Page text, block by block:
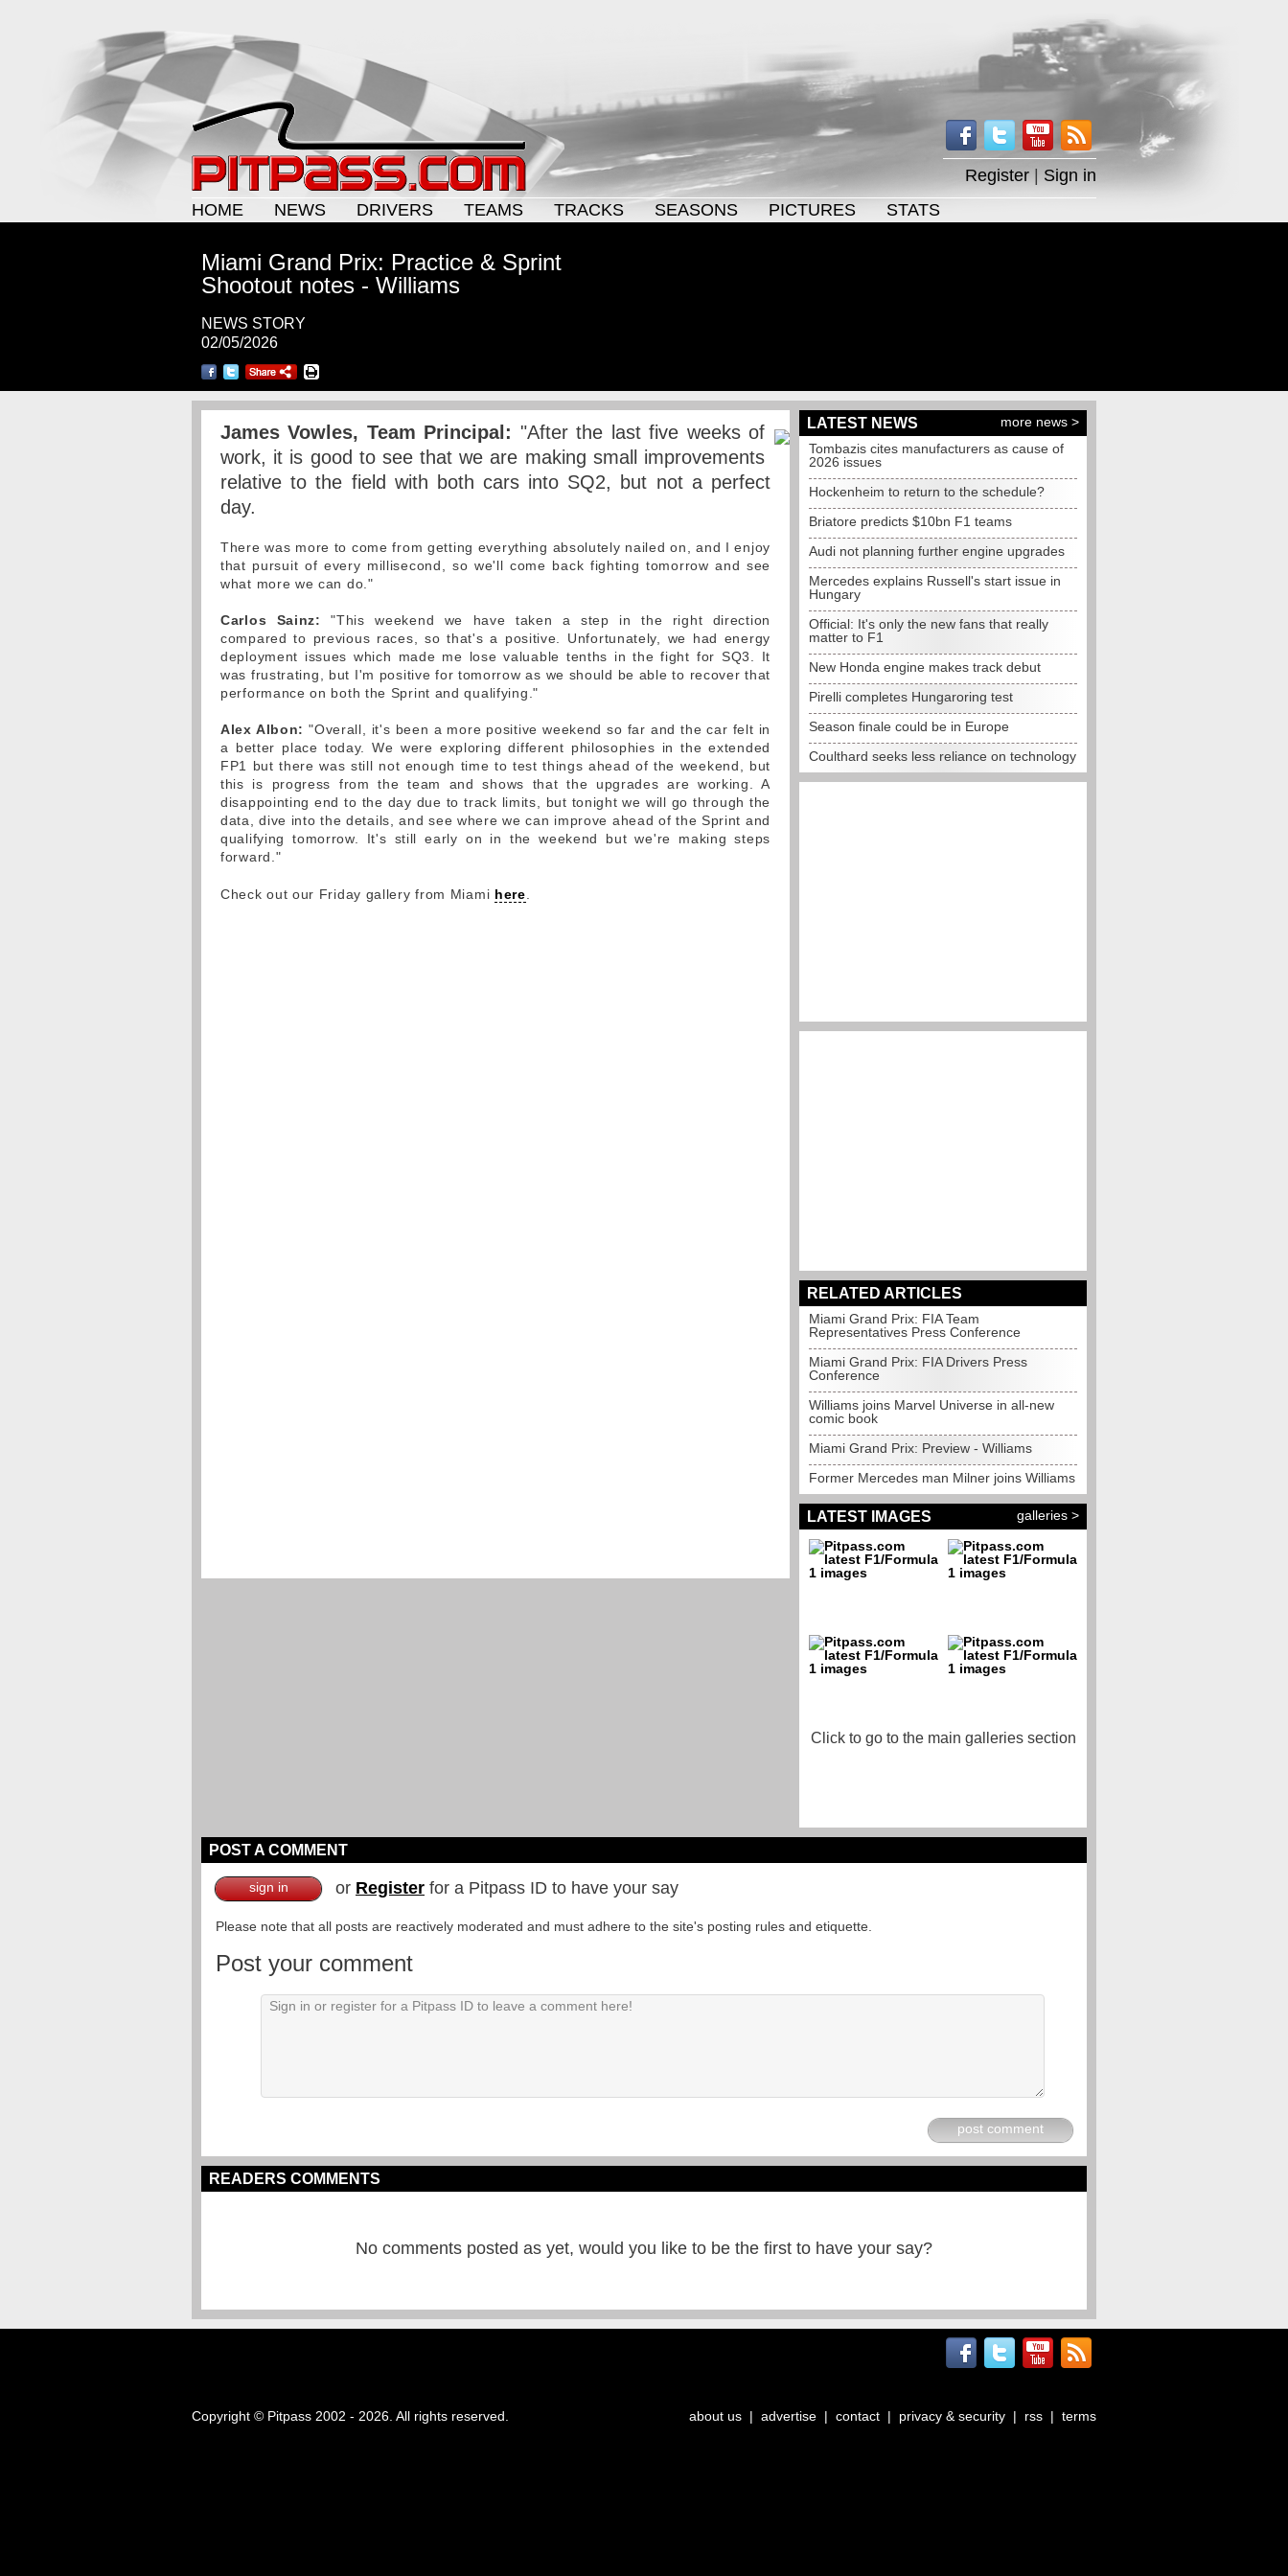
Register
Sign in
HOME
NEWS DRIVERS TEAMS TRACKS SEASONS PICTURES STATS
Miami Grand Prix: Practice & Sprint
Shootout notes - Williams
NEWS STORY
02/05/2026
James Vowles, Team Principal: "After the last five weeks of
work, it is good to see that we are making small improvements
relative to the field with both cars into SQ2, but not a perfect
day.
There was more to come from getting everything absolutely nailed on, and I enjoy
that pursuit of every millisecond, so we'll come back fighting tomorrow and see
what more we can do."
Carlos Sainz:
"This weekend we have taken a step in the right direction
compared to previous races, so that's a positive. Unfortunately, we had energy
deployment issues which made me lose valuable tenths in the fight for SQ3. It
was frustrating, but I'm positive for tomorrow as we should be able to recover that
performance on both the Sprint and qualifying."
Alex Albon: "Overall, it's been a more positive weekend so far and the car felt in
a better place today. We were exploring different philosophies in the extended
FP1 but there was still not enough time to test things ahead of the weekend, but
this is progress from the team and shows that the upgrades are working. A
disappointing end to the day due to track limits, but tonight we will go through the
data, dive into the details, and see where we can improve ahead of the Sprint and
qualifying tomorrow. It's still early on in the weekend but we're making steps
forward."
Check out our Friday gallery from Miami here
LATEST NEWS
more news >
Tombazis cites manufacturers as cause of
2026 issues
Hockenheim to return to the schedule?
Briatore predicts $10bn F1 teams
Audi not planning further engine upgrades
Mercedes explains Russell's start issue in
Hungary
Official: It's only the new fans that really
matter to F1
New Honda engine makes track debut
Pirelli completes Hungaroring test
Season finale could be in Europe
Coulthard seeks less reliance on technology
RELATED ARTICLES
Miami Grand Prix: FIA Team
Representatives Press Conference
Miami Grand Prix: FIA Drivers Press
Conference
Williams joins Marvel Universe in all-new
comic book
Miami Grand Prix: Preview - Williams
Former Mercedes man Milner joins Williams
LATEST IMAGES galleries >
Click to go to the main galleries section
POST A COMMENT
sign in or Register for a Pitpass ID to have your say
Please note that all posts are reactively moderated and must adhere to the site's posting rules and etiquette.
Post your comment
post comment
READERS COMMENTS
No comments posted as yet, would you like to be the first to have your say?
Copyright © Pitpass 2002 - 2026. All rights reserved. about us | advertise | contact | privacy & security | rss | terms